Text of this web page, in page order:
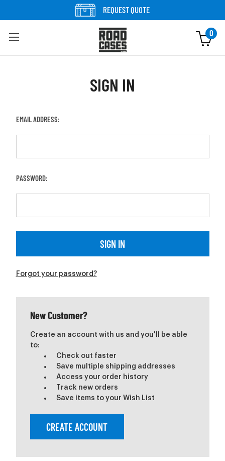
REQUEST QUOTE
0
SIGN IN
EMAIL ADDRESS:
PASSWORD:
Forgot your password?
New Customer?
Create an account with us and you'll be able
to:
Check out faster
Save multiple shipping addresses
Access your order history
Track new orders
Save items to your Wish List
CREATE ACCOUNT